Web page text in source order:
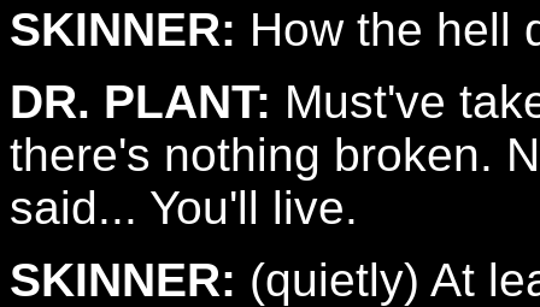
SKINNER: How the hell
DR. PLANT: Must've
there's nothing broken.
said... You'll live.
SKINNER: (quietly) At